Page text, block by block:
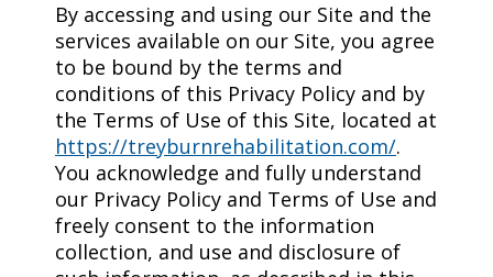
By accessing and using our Site and the
services available on our Site, you agree
to be bound by the terms and
conditions of this Privacy Policy and by
the Terms of Use of this Site, located at
https://treyburnrehabilitation.com/.
You acknowledge and fully understand
our Privacy Policy and Terms of Use and
freely consent to the information
collection, and use and disclosure of